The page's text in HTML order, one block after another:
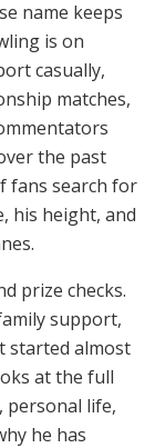
name keeps
is on
casually,
matches,
the past
fans search for
his height, and
prize checks.
support,
started almost
at the full
personal life,
he has